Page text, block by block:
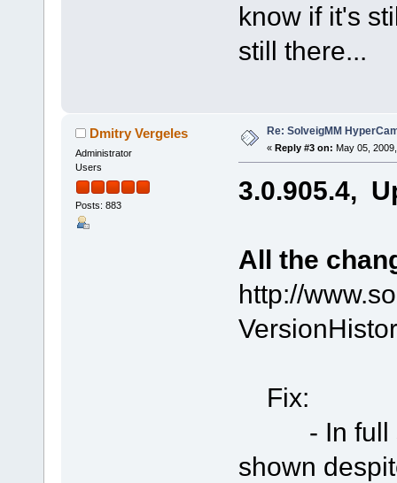
know if it's
still there...
Dmitry Vergeles
Administrator
Users
Posts: 883
Re: SolveigMM
« Reply #3 on: May 05,
3.0.905.4,
All the
http://
Fix:
- In full
shown